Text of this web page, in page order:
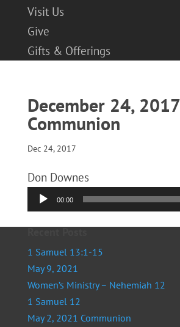
Visit Us
Give
Gifts & Offerings
December 24, 2017
Communion
Dec 24, 2017
Don Downes
Audio
Player
00:00
1 Samuel 13:1-15
May 9, 2021
Women’s Ministry – Nehemiah 12
1 Samuel 12
May 2, 2021 Communion